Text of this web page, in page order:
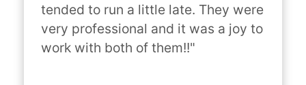
tended to run a little late. They were
very professional and it was a joy to
work with both of them!!"